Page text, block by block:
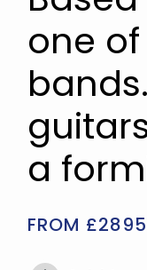
one
a
FROM £2895